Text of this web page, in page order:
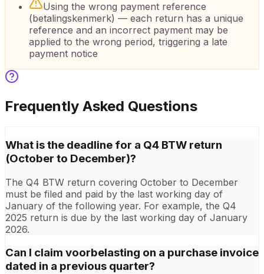
Using the wrong payment reference
(betalingskenmerk) — each return has a unique
reference and an incorrect payment may be
applied to the wrong period, triggering a late
payment notice
Frequently Asked Questions
What is the deadline for a Q4 BTW return
(October to December)?
The Q4 BTW return covering October to December
must be filed and paid by the last working day of
January of the following year. For example, the Q4
2025 return is due by the last working day of January
2026.
Can I claim voorbelasting on a purchase invoice
dated in a previous quarter?